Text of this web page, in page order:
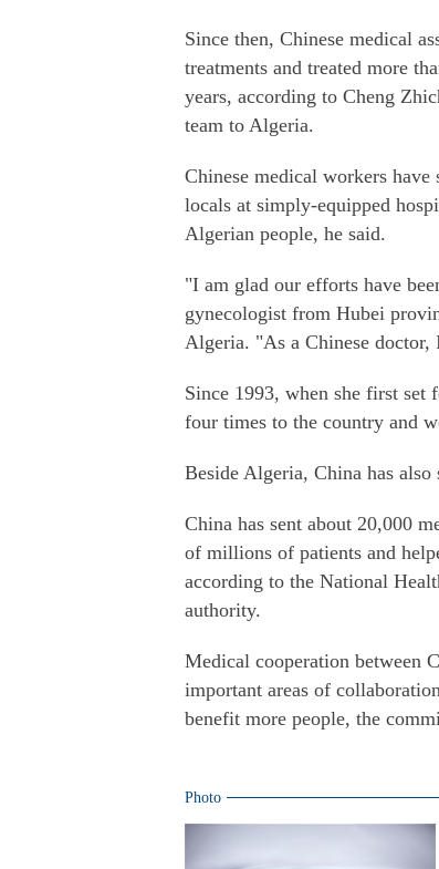
Since then, Chinese medical
treatments and treated more
years, according to Cheng
team to Algeria.
Chinese medical workers
locals at simply-equipped
Algerian people, he said.
"I am glad our efforts have
gynecologist from Hubei
Algeria. "As a Chinese
Since 1993, when she first set
four times to the country and
Beside Algeria, China has
China has sent about 20,000
of millions of patients and
according to the National
authority.
Medical cooperation between
important areas of
benefit more people, the
Photo